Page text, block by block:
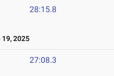
28:15.8
19, 2025
27:08.3